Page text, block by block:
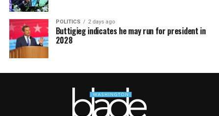
POLITICS 2 days ago
Buttigieg indicates he may run for president in
2028